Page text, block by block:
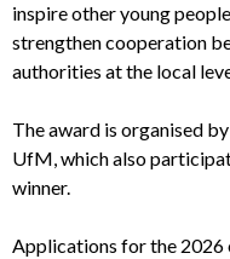
inspire other young
strengthen cooperation
authorities at the local
The award is organised
UfM, which also
winner.
Applications for the 2026